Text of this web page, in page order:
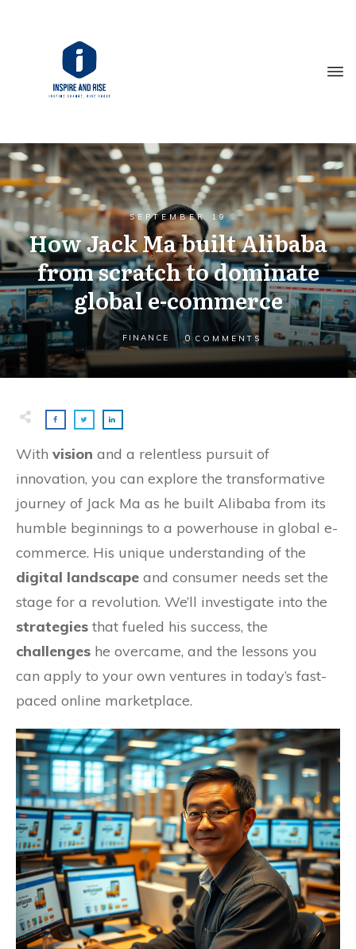
SEPTEMBER 19
How Jack Ma built Alibaba
from scratch to dominate
global e-commerce
FINANCE 0 COMMENTS
With vision and a relentless pursuit of
innovation, you can explore the transformative
journey of Jack Ma as he built Alibaba from its
humble beginnings to a powerhouse in global e-
commerce. His unique understanding of the
digital landscape and consumer needs set the
stage for a revolution. We’ll investigate into the
strategies that fueled his success, the
challenges he overcame, and the lessons you
can apply to your own ventures in today’s fast-
paced online marketplace.